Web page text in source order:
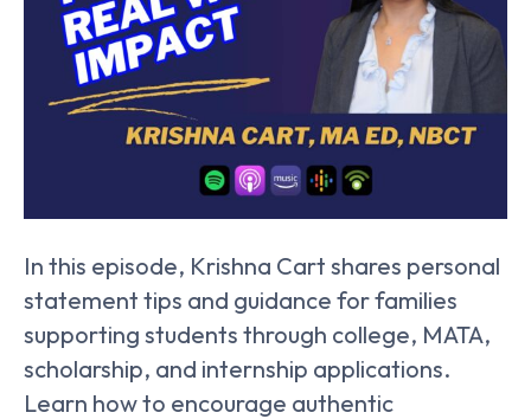
In this episode, Krishna Cart shares personal
statement tips and guidance for families
supporting students through college, MATA,
scholarship, and internship applications.
Learn how to encourage authentic